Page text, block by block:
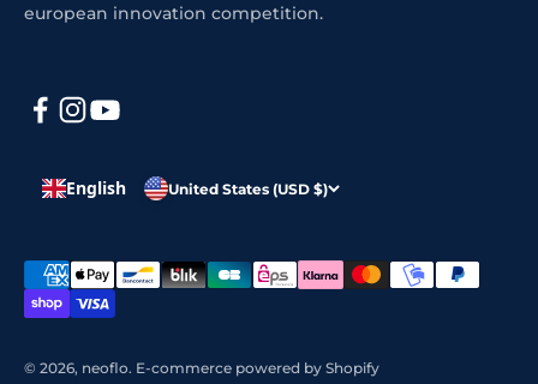
european innovation competition.
English United States (USD $)
© 2026, neoflo. E-commerce powered by Shopify